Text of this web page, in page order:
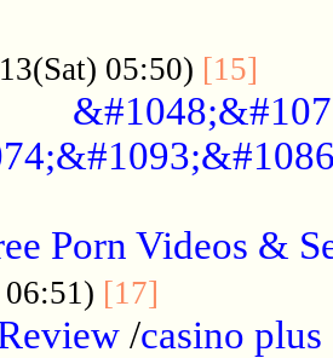
05:50) [15]
Porn Videos &
[17]
/casino plus